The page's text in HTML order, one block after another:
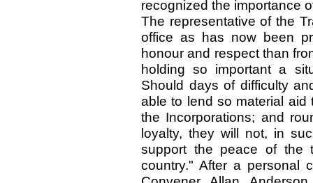
recognized the importance
The representative of the
office as has now been
honour and respect than
holding so important a
Should days of difficulty
able to lend so material
the Incorporations; and
loyalty, they will not, in
support the peace of the
country." After a personal